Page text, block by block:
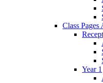
Class
Year 1